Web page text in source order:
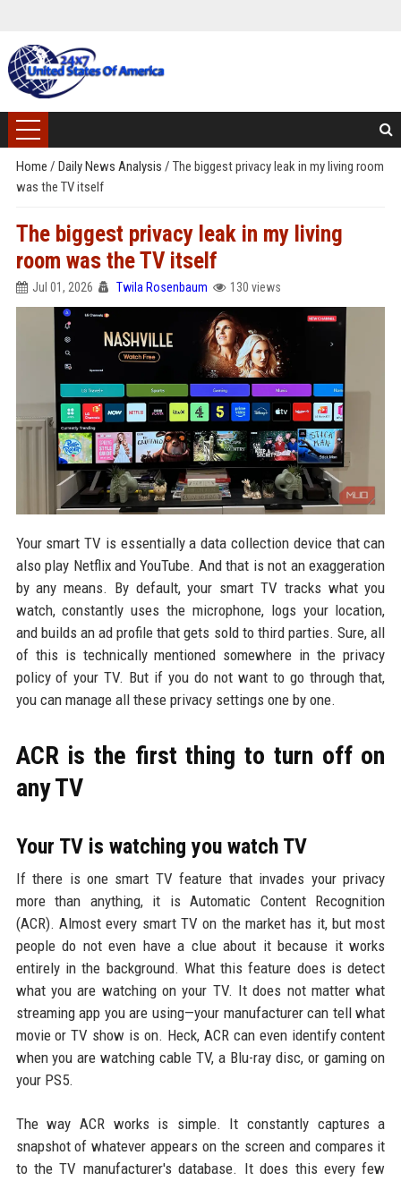
Home / Daily News Analysis / The biggest privacy leak in my living room
was the TV itself
The biggest privacy leak in my living
room was the TV itself
Jul 01, 2026 Twila Rosenbaum 130 views
Your smart TV is essentially a data collection device that can
also play Netflix and YouTube. And that is not an exaggeration
by any means. By default, your smart TV tracks what you
watch, constantly uses the microphone, logs your location,
and builds an ad profile that gets sold to third parties. Sure, all
of this is technically mentioned somewhere in the privacy
policy of your TV. But if you do not want to go through that,
you can manage all these privacy settings one by one.
ACR is the first thing to turn off on
any TV
Your TV is watching you watch TV
If there is one smart TV feature that invades your privacy
more than anything, it is Automatic Content Recognition
(ACR). Almost every smart TV on the market has it, but most
people do not even have a clue about it because it works
entirely in the background. What this feature does is detect
what you are watching on your TV. It does not matter what
streaming app you are using—your manufacturer can tell what
movie or TV show is on. Heck, ACR can even identify content
when you are watching cable TV, a Blu-ray disc, or gaming on
your PS5.
The way ACR works is simple. It constantly captures a
snapshot of whatever appears on the screen and compares it
to the TV manufacturer's database. It does this every few